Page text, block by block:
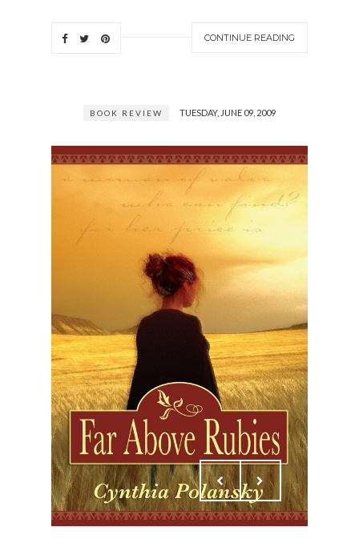
CONTINUE READING
BOOK REVIEW TUESDAY, JUNE 09, 2009